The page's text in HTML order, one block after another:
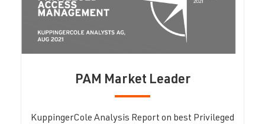
PAM Market Leader
KuppingerCole Analysis Report on best Privileged